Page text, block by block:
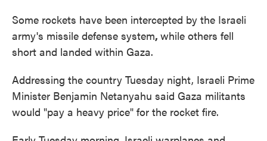
Some rockets have been intercepted by the Israeli
army's missile defense system, while others fell
short and landed within Gaza.
Addressing the country Tuesday night, Israeli Prime
Minister Benjamin Netanyahu said Gaza militants
would "pay a heavy price" for the rocket fire.